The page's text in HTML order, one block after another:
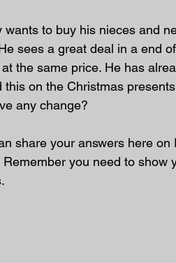
wants to buy his nieces and
sees a great deal in a end
at the same price. He has
this on the Christmas
any change?
share your answers here
Remember you need to show